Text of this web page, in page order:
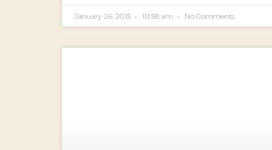
January 26, 2015 10:58 am No Comments